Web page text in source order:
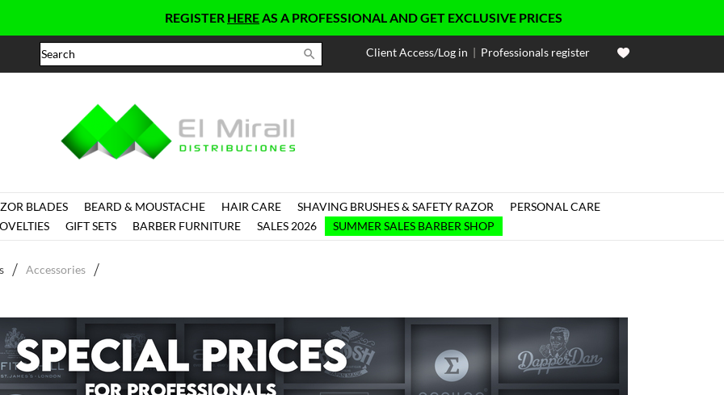
HEREAS A PROFESSIONAL AND GET EXCLUSIVE PRICES
 Client Access/Log in | Professionals register
BLADES BEARD & MOUSTACHE HAIR CARE SHAVING BRUSHES & SAFETY RAZOR
PERSONAL CARE
GIFT SETS BARBER FURNITURE SALES 2026 SUMMER SALES BARBER SHOP
Accessories